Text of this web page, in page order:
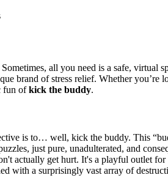
all you need is a safe, virtual
brand of stress relief. Whether
fun ofkick the buddy.
is to… well, kick the buddy. This
just pure, unadulterated, and
actually get hurt. It's a playful outlet
with a surprisingly vast array of